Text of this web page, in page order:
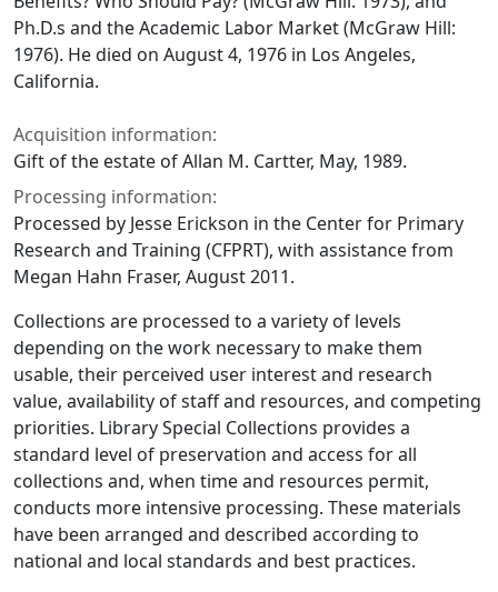
Ph.D.s and the Academic Labor Market(McGraw Hill:
1976). He died on August 4, 1976 in Los Angeles,
California.
Acquisition information:
Gift of the estate of Allan M. Cartter, May, 1989.
Processing information:
Processed by Jesse Erickson in the Center for Primary
Research and Training (CFPRT), with assistance from
Megan Hahn Fraser, August 2011.
Collections are processed to a variety of levels
depending on the work necessary to make them
usable, their perceived user interest and research
value, availability of staff and resources, and competing
priorities. Library Special Collections provides a
standard level of preservation and access for all
collections and, when time and resources permit,
conducts more intensive processing. These materials
have been arranged and described according to
national and local standards and best practices.